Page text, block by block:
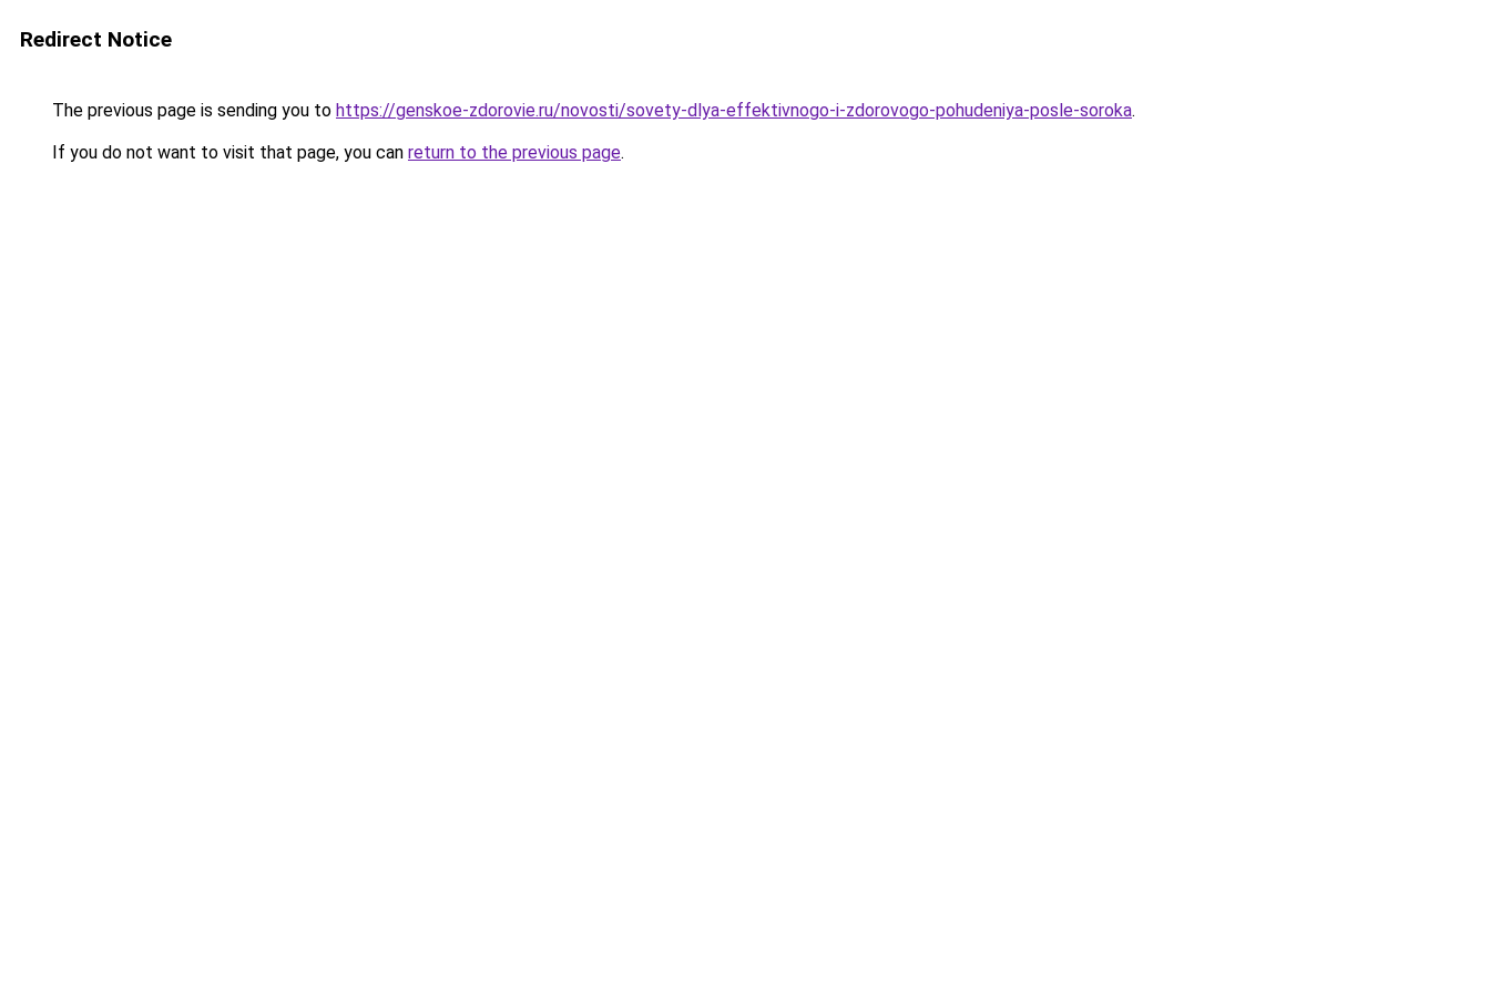
Redirect Notice
The previous page is sending you to https://genskoe-zdorovie.ru/novosti/sovety-dlya-effektivnogo-i-zdorovogo-pohudeniya-posle-soroka.
If you do not want to visit that page, you can return to the previous page.